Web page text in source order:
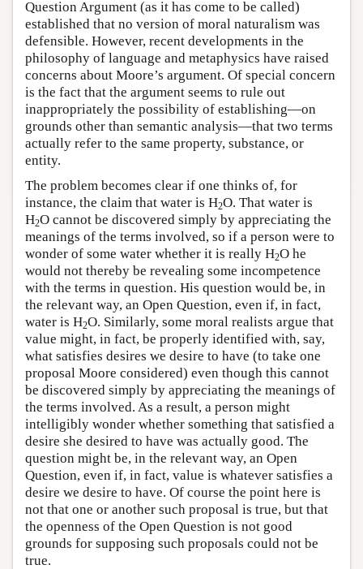
Question Argument (as it has come to be called)
established that no version of moral naturalism was
defensible. However, recent developments in the
philosophy of language and metaphysics have raised
concerns about Moore’s argument. Of special concern
is the fact that the argument seems to rule out
inappropriately the possibility of establishing—on
grounds other than semantic analysis—that two terms
actually refer to the same property, substance, or
entity.
The problem becomes clear if one thinks of, for
instance, the claim that water is H2O. That water is
H2O cannot be discovered simply by appreciating the
meanings of the terms involved, so if a person were to
wonder of some water whether it is really H2O he
would not thereby be revealing some incompetence
with the terms in question. His question would be, in
the relevant way, an Open Question, even if, in fact,
water is H2O. Similarly, some moral realists argue that
value might, in fact, be properly identified with, say,
what satisfies desires we desire to have (to take one
proposal Moore considered) even though this cannot
be discovered simply by appreciating the meanings of
the terms involved. As a result, a person might
intelligibly wonder whether something that satisfied a
desire she desired to have was actually good. The
question might be, in the relevant way, an Open
Question, even if, in fact, value is whatever satisfies a
desire we desire to have. Of course the point here is
not that one or another such proposal is true, but that
the openness of the Open Question is not good
grounds for supposing such proposals could not be
true.